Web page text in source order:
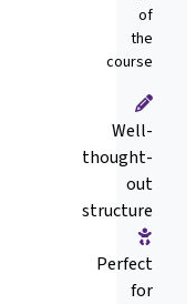
of
the
course
Well-
thought-
out
structure
Perfect
for